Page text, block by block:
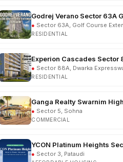
RESIDENTIAL
Experion Cascades Sector
RESIDENTIAL
Ganga Realty Swarnim
COMMERCIAL
YCON Platinum Heights
AFFORDABLE HOUSING